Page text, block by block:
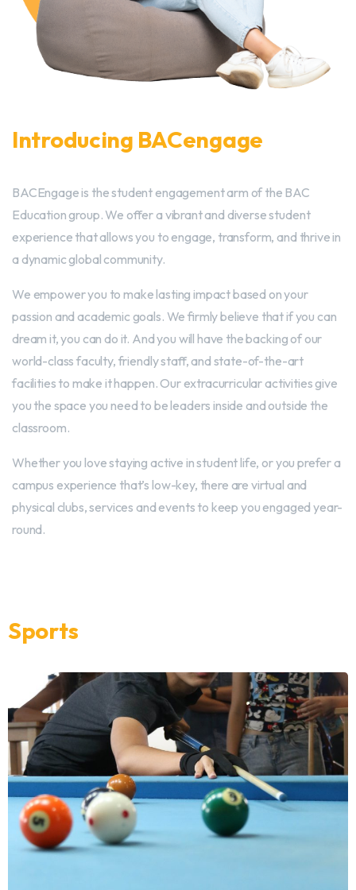
Introducing BACengage
BACEngage is the student engagement arm of the BAC
Education group. We offer a vibrant and diverse student
experience that allows you to engage, transform, and thrive in
a dynamic global community.
We empower you to make lasting impact based on your
passion and academic goals. We firmly believe that if you can
dream it, you can do it. And you will have the backing of our
world-class faculty, friendly staff, and state-of-the-art
facilities to make it happen. Our extracurricular activities give
you the space you need to be leaders inside and outside the
classroom.
Whether you love staying active in student life, or you prefer a
campus experience that’s low-key, there are virtual and
physical clubs, services and events to keep you engaged year-
round.
Sports